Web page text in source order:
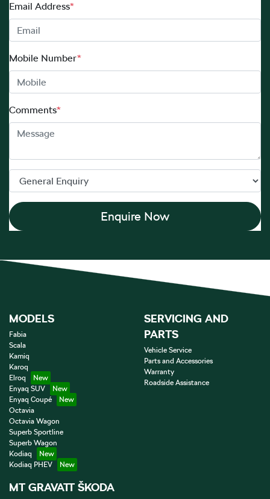
Email Address*
Mobile Number*
Comments*
Enquire Now
MODELS
Fabia
Scala
Kamiq
Karoq
Elroq
Enyaq SUV
Enyaq Coupé
Octavia
Octavia Wagon
Superb Sportline
Superb Wagon
Kodiaq
Kodiaq PHEV
SERVICING AND
PARTS
Vehicle Service
Parts and Accessories
Warranty
Roadside Assistance
MT GRAVATT ŠKODA